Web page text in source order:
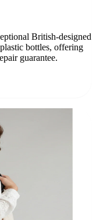
British-designed
bottles, offering
guarantee.